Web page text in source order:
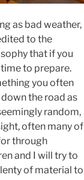
as bad weather,
to the
that if you
to prepare.
you often
the road as
random,
often many of
through
and I will try to
of material to